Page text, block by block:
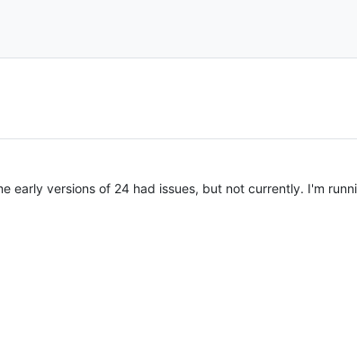
early versions of 24 had issues, but not currently. I'm